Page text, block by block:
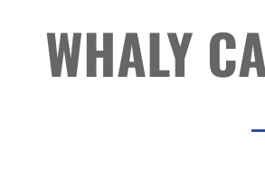
WHALY